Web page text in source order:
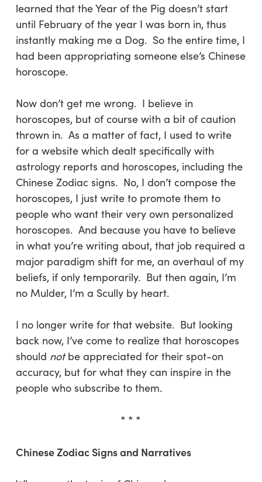
learned that the Year of the Pig doesn’t start
until February of the year I was born in, thus
instantly making me a Dog. So the entire time, I
had been appropriating someone else’s Chinese
horoscope.
Now don’t get me wrong. I believe in
horoscopes, but of course with a bit of caution
thrown in. As a matter of fact, I used to write
for a website which dealt specifically with
astrology reports and horoscopes, including the
Chinese Zodiac signs. No, I don’t compose the
horoscopes, I just write to promote them to
people who want their very own personalized
horoscopes. And because you have to believe
in what you’re writing about, that job required a
major paradigm shift for me, an overhaul of my
beliefs, if only temporarily. But then again, I’m
no Mulder, I’m a Scully by heart.
I no longer write for that website. But looking
back now, I’ve come to realize that horoscopes
should notbe appreciated for their spot-on
accuracy, but for what they can inspire in the
people who subscribe to them.
* * *
Chinese Zodiac Signs and Narratives